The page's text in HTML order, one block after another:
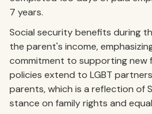
7 years.
Social security benefits during
the parent's income,
commitment to supporting new
policies extend to LGBT
parents, which is a reflection of
stance on family rights and